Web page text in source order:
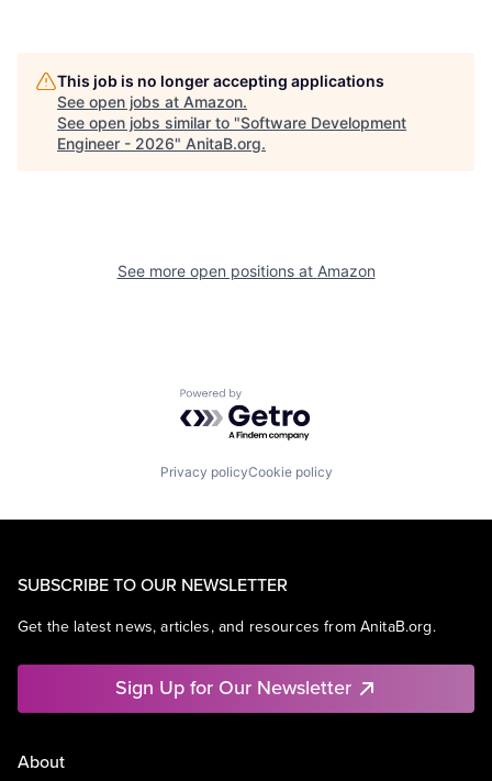
This job is no longer accepting applications
See open jobs at Amazon.
See open jobs similar to "Software Development
Engineer - 2026" AnitaB.org.
See more open positions at Amazon
Powered by Getro.com
Privacy policyCookie policy
SUBSCRIBE TO OUR NEWSLETTER
Get the latest news, articles, and resources from AnitaB.org.
Sign Up for Our Newsletter
About